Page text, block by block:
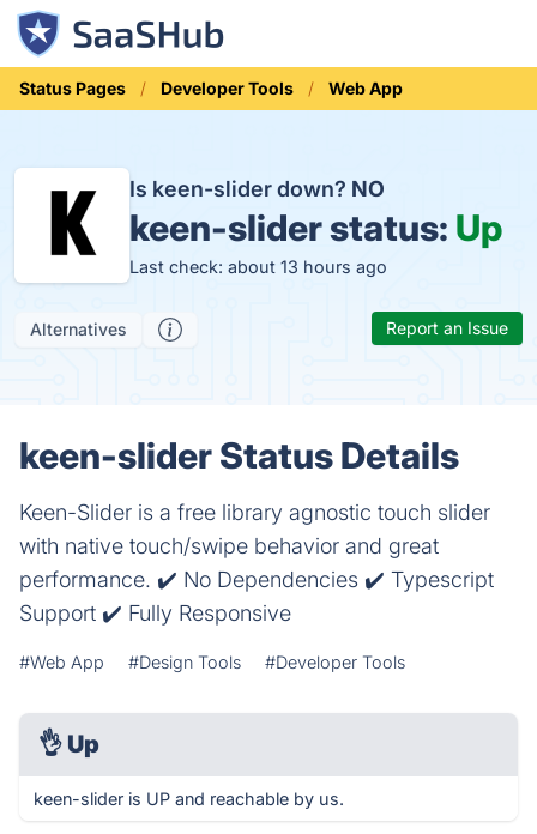
Status Pages Developer Tools Web App
Is keen-slider down? NO
keen-slider status: Up
Last check: about 13 hours ago
Alternatives Report an Issue
keen-slider Status Details
Keen-Slider is a free library agnostic touch slider
with native touch/swipe behavior and great
performance. ✔️ No Dependencies ✔️ Typescript
Support ✔️ Fully Responsive
#Web App #Design Tools #Developer Tools
👌 Up
keen-slider is UP and reachable by us.